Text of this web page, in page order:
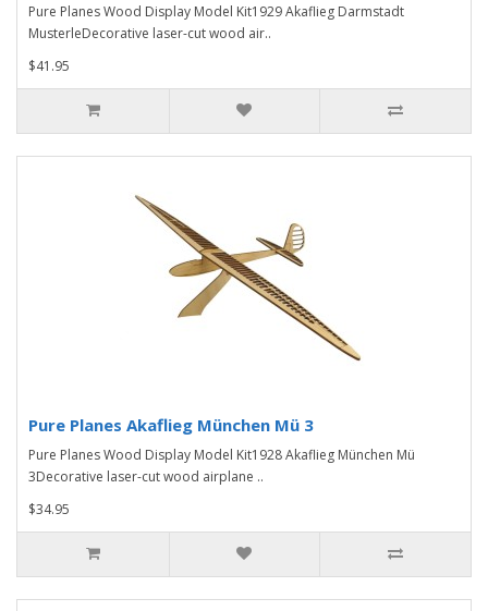
Pure Planes Wood Display Model Kit1929 Akaflieg Darmstadt
MusterleDecorative laser-cut wood air..
$41.95
Pure Planes Akaflieg München Mü 3
Pure Planes Wood Display Model Kit1928 Akaflieg München Mü
3Decorative laser-cut wood airplane ..
$34.95